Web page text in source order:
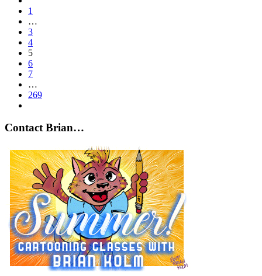
1
…
3
4
5
6
7
…
269
Contact Brian…